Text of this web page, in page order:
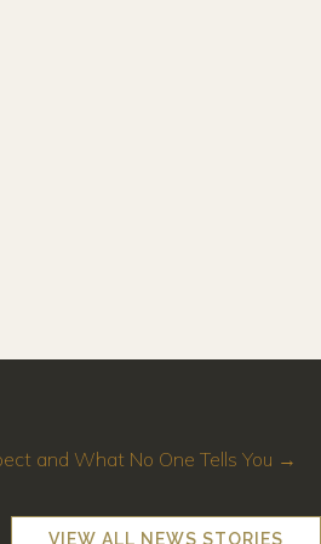
and What No One Tells You →
VIEW ALL NEWS STORIES